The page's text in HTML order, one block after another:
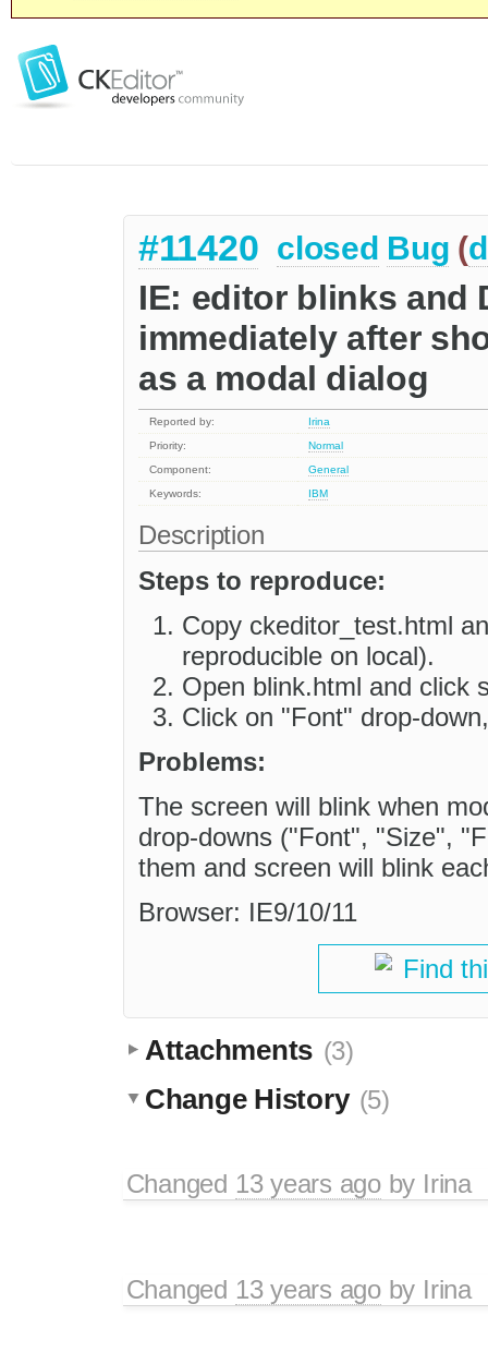
#11420 closed Bug (
IE: editor blinks and
immediately after
as a modal dialog
Reported by:
Irina
Priority:
Normal
Component:
General
Keywords:
IBM
Description
Steps to reproduce:
Copy ckeditor_test.html
reproducible on local).
Open blink.html and click
Click on "Font" drop-
Problems:
The screen will blink when
drop-downs ("Font", "Size",
them and screen will blink
Browser: IE9/10/11
Find
Attachments (3)
Change History (5)
Changed 13 years agoby Irina
Changed 13 years agoby Irina